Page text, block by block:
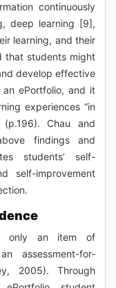
continuously
deep learning [9],
learning, and their
that students might
develop effective
an ePortfolio, and it
experiences “in
Chau and
findings and
students’ self-
self-improvement
only an item of
assessment-for-
2005). Through